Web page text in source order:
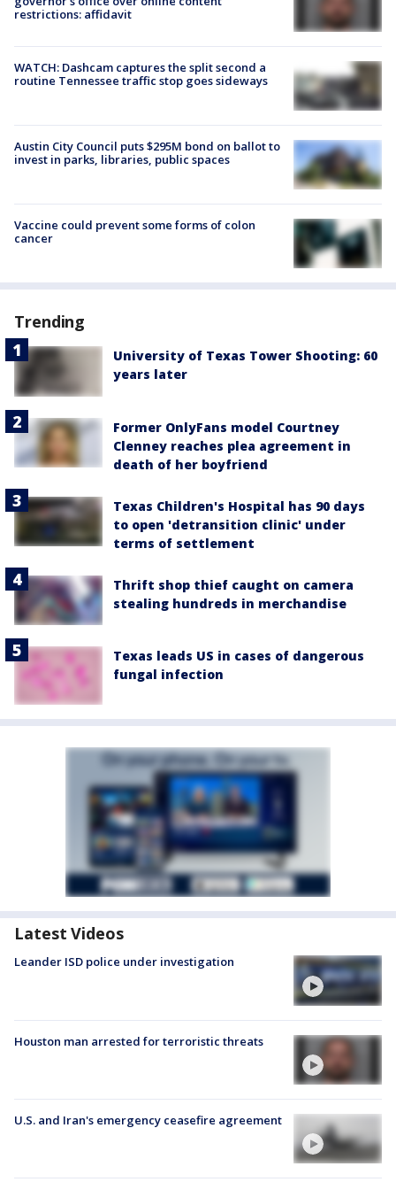
restrictions: affidavit
WATCH: Dashcam captures the split second a
routine Tennessee traffic stop goes sideways
Austin City Council puts $295M bond on ballot to
invest in parks, libraries, public spaces
Vaccine could prevent some forms of colon
cancer
Trending
University of Texas Tower Shooting: 60
years later
Former OnlyFans model Courtney
Clenney reaches plea agreement in
death of her boyfriend
Texas Children's Hospital has 90 days
to open 'detransition clinic' under
terms of settlement
Thrift shop thief caught on camera
stealing hundreds in merchandise
Texas leads US in cases of dangerous
fungal infection
Latest Videos
Leander ISD police under investigation
Houston man arrested for terroristic threats
U.S. and Iran's emergency ceasefire agreement